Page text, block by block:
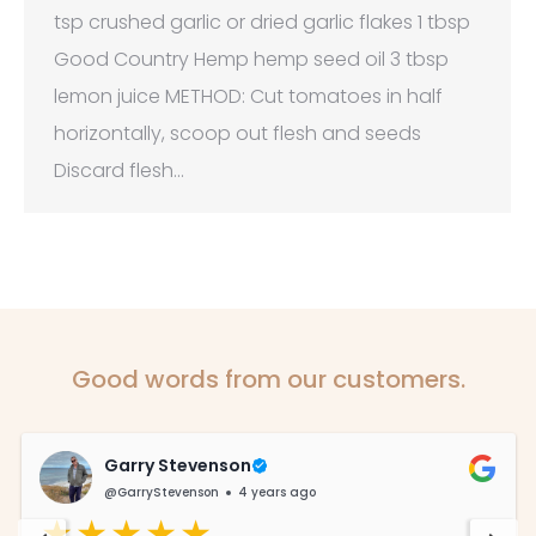
tsp crushed garlic or dried garlic flakes 1 tbsp
Good Country Hemp hemp seed oil 3 tbsp
lemon juice METHOD: Cut tomatoes in half
horizontally, scoop out flesh and seeds
Discard flesh…
Good words from our customers.
Garry Stevenson
@GarryStevenson 4 years ago